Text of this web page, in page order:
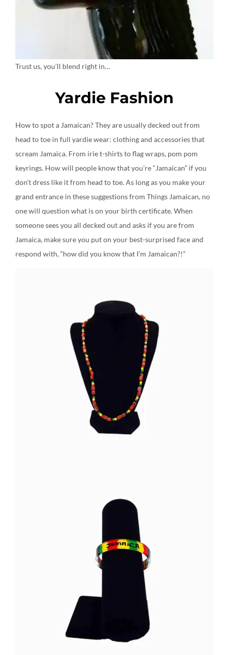
Trust us, you’ll blend right in…
Yardie Fashion
How to spot a Jamaican? They are usually decked out from
head to toe in full yardie wear: clothing and accessories that
scream Jamaica. From irie t-shirts to flag wraps, pom pom
keyrings. How will people know that you’re “Jamaican” if you
don’t dress like it from head to toe. As long as you make your
grand entrance in these suggestions from Things Jamaican, no
one will question what is on your birth certificate. When
someone sees you all decked out and asks if you are from
Jamaica, make sure you put on your best-surprised face and
respond with, “how did you know that I’m Jamaican?!”